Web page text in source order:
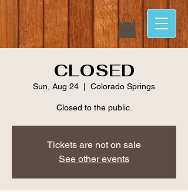
CLOSED
Sun, Aug 24 Colorado Springs
Closed to the public.
Tickets are not on sale
See other events